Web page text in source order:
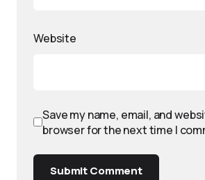
Website
Save my name, email, and
browser for the next time I
Submit Comment